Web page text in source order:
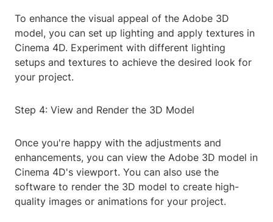
To enhance the visual appeal of the Adobe 3D
model, you can set up lighting and apply textures in
Cinema 4D. Experiment with different lighting
setups and textures to achieve the desired look for
your project.
Step 4: View and Render the 3D Model
Once you're happy with the adjustments and
enhancements, you can view the Adobe 3D model in
Cinema 4D's viewport. You can also use the
software to render the 3D model to create high-
quality images or animations for your project.